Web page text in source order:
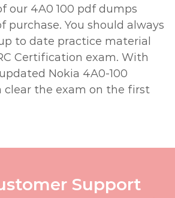
our 4A0 100 pdf dumps
purchase. You should always
to date practice material
Certification exam. With
Nokia 4A0-100
clear the exam on the first
Support